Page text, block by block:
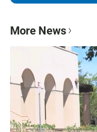
More News